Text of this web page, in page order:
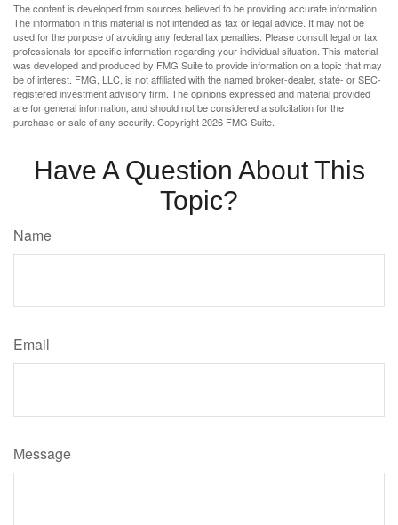
The content is developed from sources believed to be providing accurate information.
The information in this material is not intended as tax or legal advice. It may not be
used for the purpose of avoiding any federal tax penalties. Please consult legal or tax
professionals for specific information regarding your individual situation. This material
was developed and produced by FMG Suite to provide information on a topic that may
be of interest. FMG, LLC, is not affiliated with the named broker-dealer, state- or SEC-
registered investment advisory firm. The opinions expressed and material provided
are for general information, and should not be considered a solicitation for the
purchase or sale of any security. Copyright2026 FMG Suite.
Have A Question About This
Topic?
Name
Email
Message